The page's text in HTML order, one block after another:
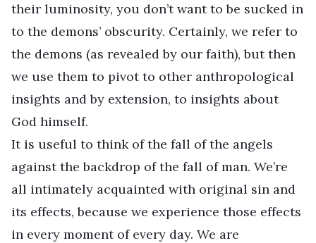
their luminosity, you don’t want to be sucked in
to the demons’ obscurity. Certainly, we refer to
the demons (as revealed by our faith), but then
we use them to pivot to other anthropological
insights and by extension, to insights about
God himself.
It is useful to think of the fall of the angels
against the backdrop of the fall of man. We’re
all intimately acquainted with original sin and
its effects, because we experience those effects
in every moment of every day. We are